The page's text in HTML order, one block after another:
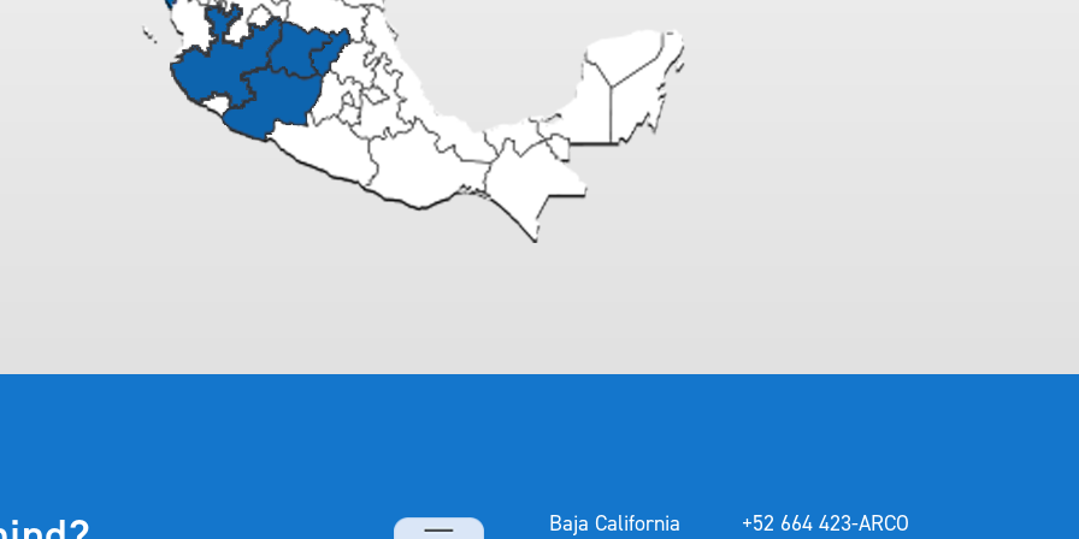
Baja California +52 664 423-ARCO